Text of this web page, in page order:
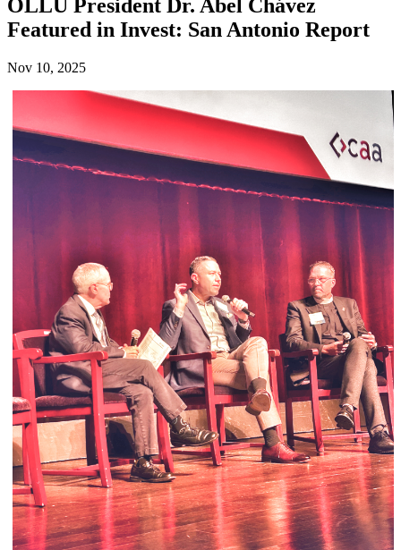
OLLU President Dr. Abel Chávez
Featured in Invest: San Antonio Report
Nov 10, 2025